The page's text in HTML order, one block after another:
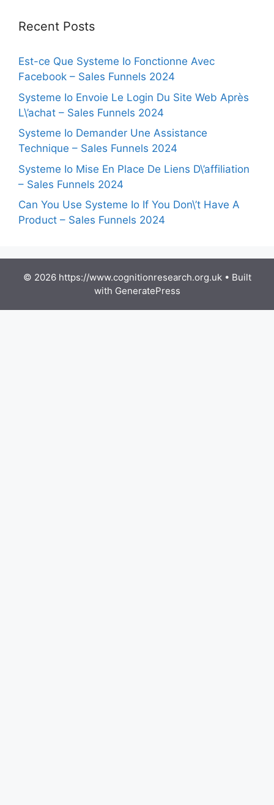
Recent Posts
Est-ce Que Systeme Io Fonctionne Avec
Facebook – Sales Funnels 2024
Systeme Io Envoie Le Login Du Site Web Après
L\’achat – Sales Funnels 2024
Systeme Io Demander Une Assistance
Technique – Sales Funnels 2024
Systeme Io Mise En Place De Liens D\’affiliation
– Sales Funnels 2024
Can You Use Systeme Io If You Don\’t Have A
Product – Sales Funnels 2024
© 2026 https://www.cognitionresearch.org.uk• Built
with GeneratePress